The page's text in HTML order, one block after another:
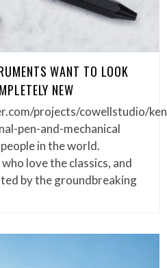
WANT TO LOOK
NEW
projects/cowellstudio/
pen-and-mechanical
in the world.
love the classics, and
by the groundbreaking